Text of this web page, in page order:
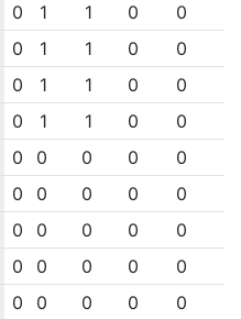
0 1 1 0 0
0 1 1 0 0
0 1 1 0 0
0 1 1 0 0
0 0 0 0 0
0 0 0 0 0
0 0 0 0 0
0 0 0 0 0
0 0 0 0 0